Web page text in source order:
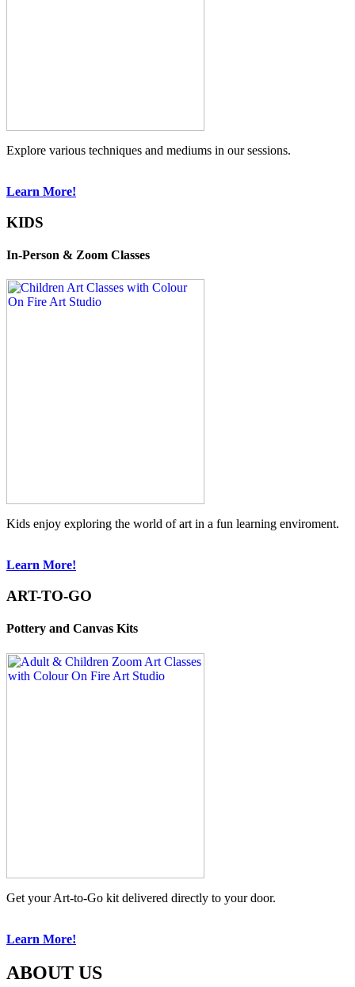
Explore various techniques and mediums in our sessions.
Learn More!
KIDS
In-Person & Zoom Classes
Kids enjoy exploring the world of art in a fun learning enviroment.
Learn More!
ART-TO-GO
Pottery and Canvas Kits
Get your Art-to-Go kit delivered directly to your door.
Learn More!
ABOUT US